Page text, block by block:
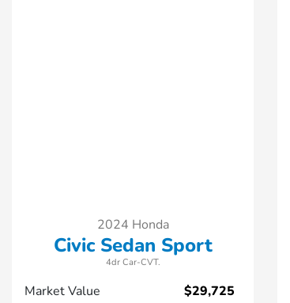
2024 Honda
Civic Sedan Sport
4dr Car-CVT.
Market Value
$29,725